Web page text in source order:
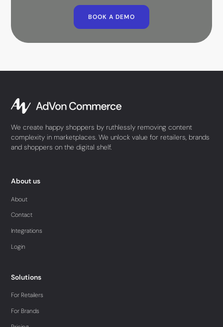
BOOK A DEMO
We create happy shoppers by ruthlessly removing content
complexity in marketplaces. We unlock value for retailers, brands
and shoppers on the digital shelf.
About us
About
Contact
Integrations
Login
Solutions
For Retailers
For Brands